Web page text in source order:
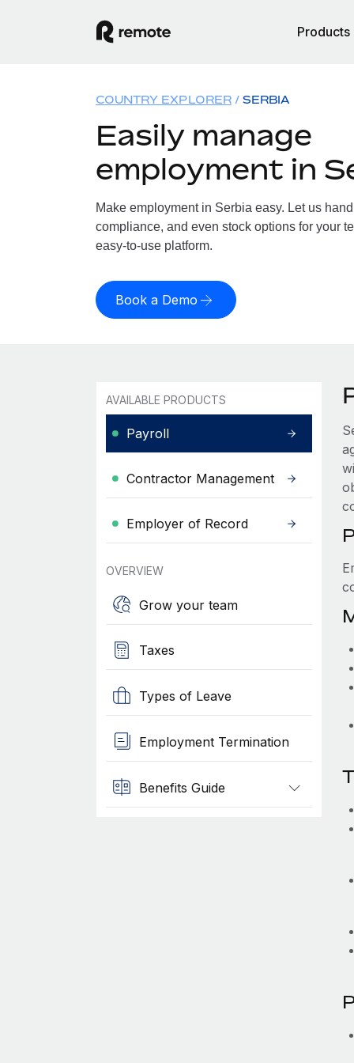
Products
COUNTRY EXPLORER SERBIA
Easily manage
employment in
Make employment in Serbia easy. Let us
compliance, and even stock options for your
easy-to-use platform.
Book a Demo
AVAILABLE PRODUCTS
Payroll
Contractor Management
Employer of Record
OVERVIEW
Grow your team
Taxes
Types of Leave
Employment Termination
Benefits Guide